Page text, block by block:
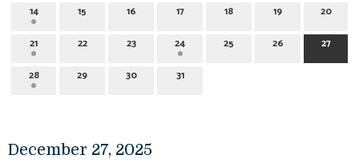
14 15 16 17 18 19 20
21 22 23 24 25 26 27
28 29 30 31
December 27, 2025